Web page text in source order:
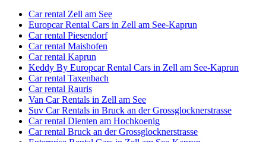
Car rental Zell am See
Europcar Rental Cars in Zell am See-Kaprun
Car rental Piesendorf
Car rental Maishofen
Car rental Kaprun
Keddy By Europcar Rental Cars in Zell am See-Kaprun
Car rental Taxenbach
Car rental Rauris
Van Car Rentals in Zell am See
Suv Car Rentals in Bruck an der Grossglocknerstrasse
Car rental Dienten am Hochkoenig
Car rental Bruck an der Grossglocknerstrasse